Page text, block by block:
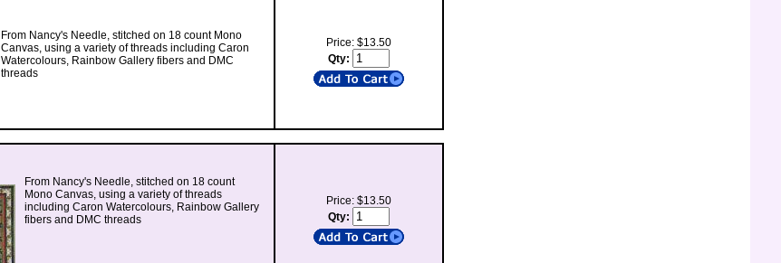
From Nancy's Needle, stitched on 18 count Mono
Canvas, using a variety of threads including Caron
Watercolours, Rainbow Gallery fibers and DMC
threads
Price: $13.50
Qty:
From Nancy's Needle, stitched on 18 count
Mono Canvas, using a variety of threads
including Caron Watercolours, Rainbow Gallery
fibers and DMC threads
Price: $13.50
Qty: